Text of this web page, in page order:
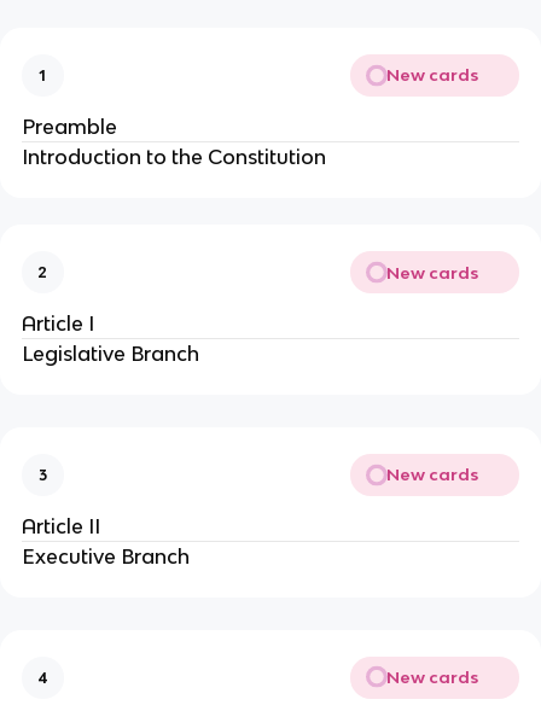
1 New cards
Preamble
Introduction to the Constitution
2 New cards
Article I
Legislative Branch
3 New cards
Article II
Executive Branch
4 New cards